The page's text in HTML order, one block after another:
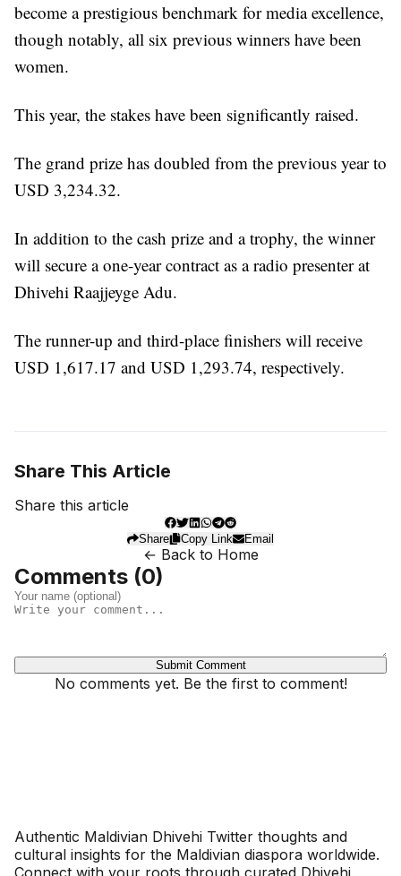
become a prestigious benchmark for media excellence,
though notably, all six previous winners have been
women.
This year, the stakes have been significantly raised.
The grand prize has doubled from the previous year to
USD 3,234.32.
In addition to the cash prize and a trophy, the winner
will secure a one-year contract as a radio presenter at
Dhivehi Raajjeyge Adu.
The runner-up and third-place finishers will receive
USD 1,617.17 and USD 1,293.74, respectively.
Share This Article
Share this article
Share Copy Link Email
← Back to Home
Comments (0)
Submit Comment
No comments yet. Be the first to comment!
Authentic Maldivian Dhivehi Twitter thoughts and
cultural insights for the Maldivian diaspora worldwide.